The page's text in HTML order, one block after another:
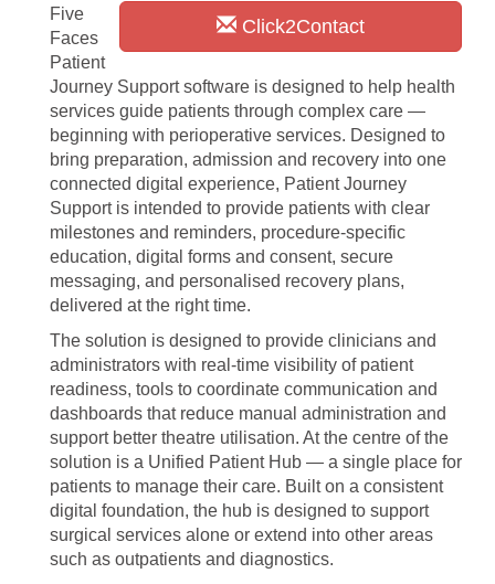
Click2Contact
Five
Faces
Patient
Journey Support software is designed to help health
services guide patients through complex care —
beginning with perioperative services. Designed to
bring preparation, admission and recovery into one
connected digital experience, Patient Journey
Support is intended to provide patients with clear
milestones and reminders, procedure-specific
education, digital forms and consent, secure
messaging, and personalised recovery plans,
delivered at the right time.
The solution is designed to provide clinicians and
administrators with real-time visibility of patient
readiness, tools to coordinate communication and
dashboards that reduce manual administration and
support better theatre utilisation. At the centre of the
solution is a Unified Patient Hub — a single place for
patients to manage their care. Built on a consistent
digital foundation, the hub is designed to support
surgical services alone or extend into other areas
such as outpatients and diagnostics.